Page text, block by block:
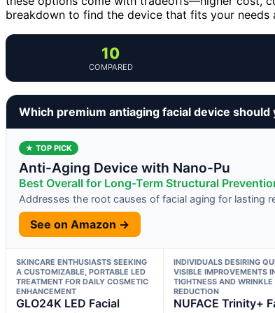
breakdown to find the device that fits your needs
10
COMPARED
Which premium antiaging facial device should
★ TOP PICK
Anti-Aging Device with Nano-Pu
Best Overall for Long-Term Structural
Addresses the root causes of facial aging for lasting
See on Amazon →
SKINCARE ENTHUSIASTS SEEKING
A CUSTOMIZABLE, PORTABLE LED
TREATMENT FOR DAILY COSMETIC
ENHANCEMENT
GLO24K LED Facial
INDIVIDUALS DESIRING
VISIBLE IMPROVEMENTS
TIGHTNESS AND WRINKLE
REDUCTION
NUFACE Trinity+